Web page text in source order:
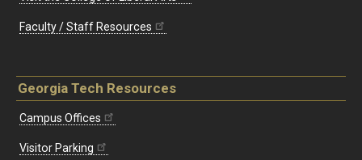
Faculty / Staff Resources
Georgia Tech Resources
Campus Offices
Visitor Parking